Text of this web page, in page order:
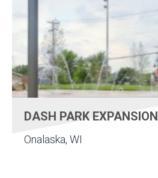
DASH PARK EXPANSION
Onalaska, WI